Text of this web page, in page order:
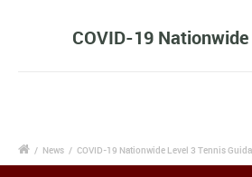
COVID-19
/ News / COVID-19 Nationwide Level 3 Tennis